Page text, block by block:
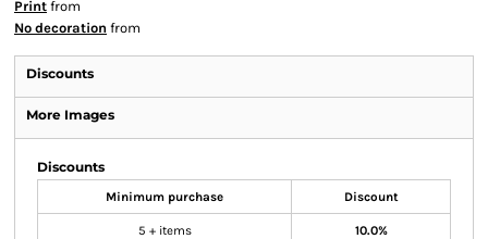
Print from
No decoration from
Discounts
More Images
Discounts
Minimum purchase Discount
5 + items 10.0%